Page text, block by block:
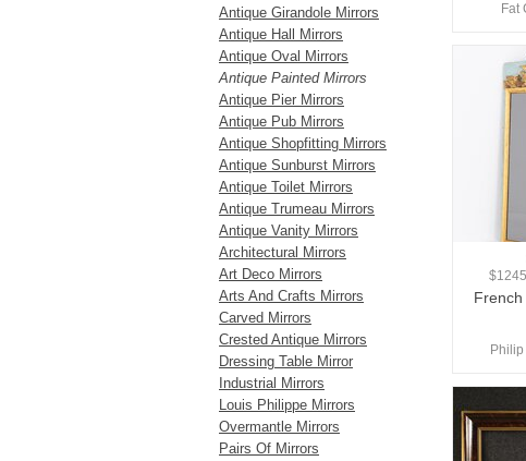
Fat
Antique Girandole Mirrors
Antique Hall Mirrors
Antique Oval Mirrors
Antique Painted Mirrors
Antique Pier Mirrors
Antique Pub Mirrors
Antique Shopfitting Mirrors
Antique Sunburst Mirrors
Antique Toilet Mirrors
Antique Trumeau Mirrors
Antique Vanity Mirrors
Architectural Mirrors
Art Deco Mirrors
Arts And Crafts Mirrors
Carved Mirrors
Crested Antique Mirrors
Dressing Table Mirror
Industrial Mirrors
Louis Philippe Mirrors
Overmantle Mirrors
Pairs Of Mirrors